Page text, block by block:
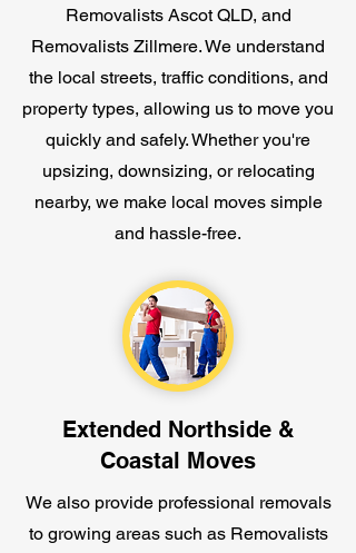
Removalists Ascot QLD, and
Removalists Zillmere. We understand
the local streets, traffic conditions, and
property types, allowing us to move you
quickly and safely. Whether you're
upsizing, downsizing, or relocating
nearby, we make local moves simple
and hassle-free.
Extended Northside &
Coastal Moves
We also provide professional removals
to growing areas such as Removalists